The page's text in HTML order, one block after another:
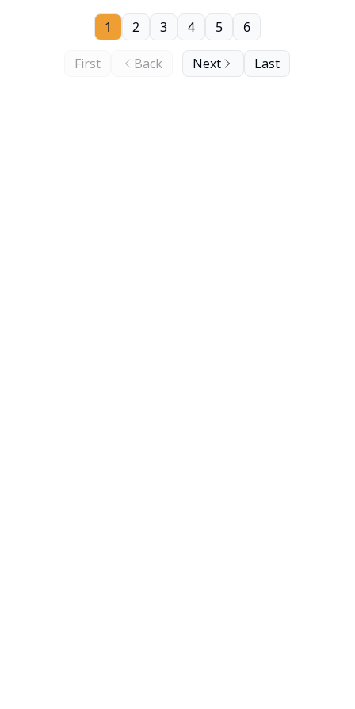
First Back
1 2 3 4 5 6
Next Last